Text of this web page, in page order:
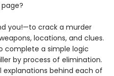
you!—to crack a murder
locations, and clues.
complete a simple logic
by process of elimination.
explanations behind each of